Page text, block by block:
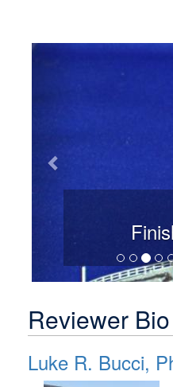
Previous
Reviewer Bio
Luke R. Bucci,